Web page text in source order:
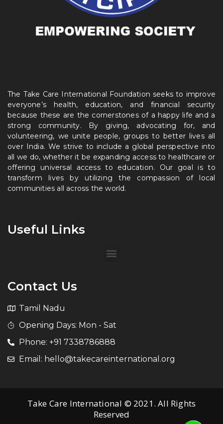
The Take Care International Foundation seeks to improve
everyone’s health, education, and financial security
because these are the cornerstones of a happy life and a
strong community. By giving, advocating for, and
volunteering, we unite people, groups to better lives all
over India. We strive to include a global perspective into
all we do, whether it be expanding access to healthcare or
offering universal access to education. Our goal is to
transform lives by utilizing the compassion of local
communities all across the world.
Useful Links
Contact Us
Tamil Nadu
Opening Days: Mon - Sat
Phone: +91 7338786888
Email: hello@takecareinternational.org
Take Care International © 2021. All Rights
Reserved